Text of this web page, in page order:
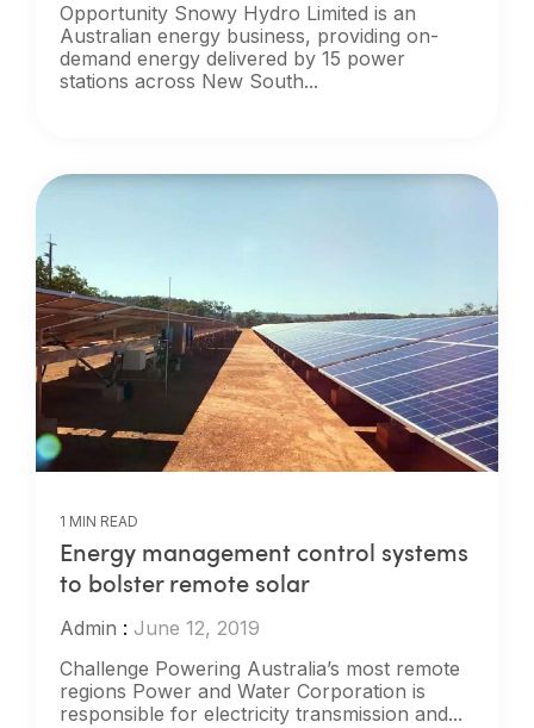
Opportunity Snowy Hydro Limited is an
Australian energy business, providing on-
demand energy delivered by 15 power
stations across New South...
1 MIN READ
Energy management control systems
to bolster remote solar
Admin : June 12, 2019
Challenge Powering Australia’s most remote
regions Power and Water Corporation is
responsible for electricity transmission and...